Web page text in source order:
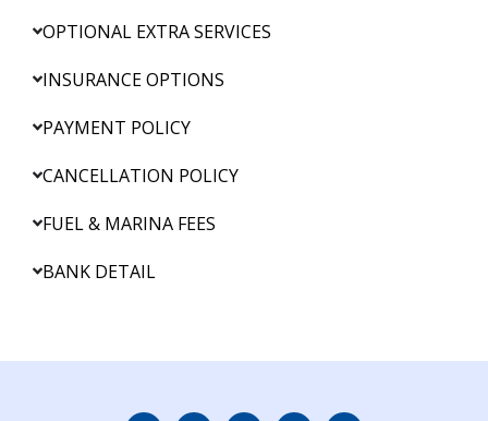
OPTIONAL EXTRA SERVICES
INSURANCE OPTIONS
PAYMENT POLICY
CANCELLATION POLICY
FUEL & MARINA FEES
BANK DETAIL